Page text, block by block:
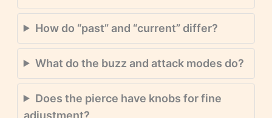
How do “past” and “current” differ?
What do the buzz and attack modes do?
Does the pierce have knobs for fine
adjustment?